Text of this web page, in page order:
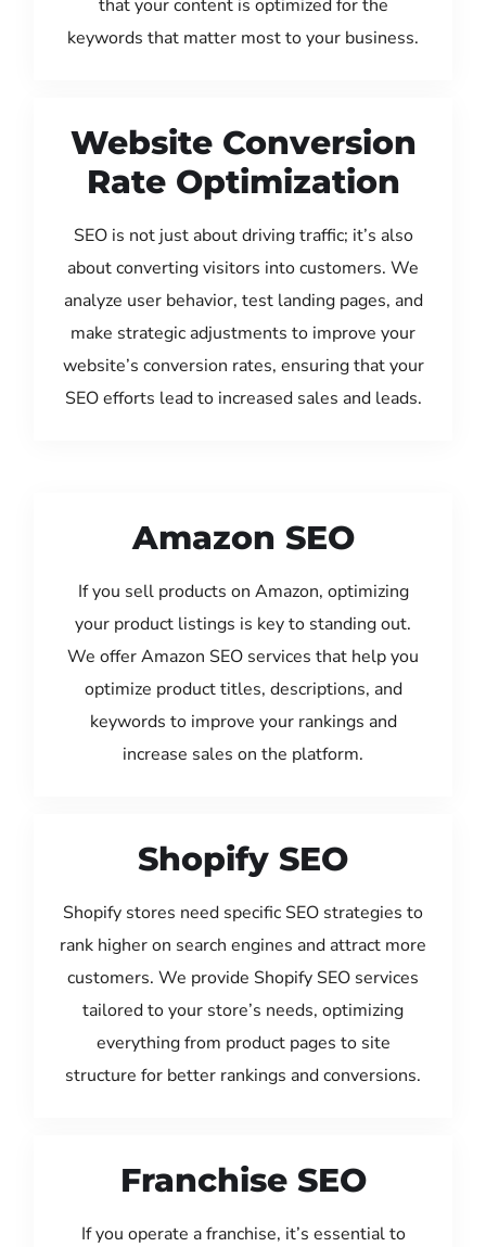
that your content is optimized for the
keywords that matter most to your business.
Website Conversion
Rate Optimization
SEO is not just about driving traffic; it’s also
about converting visitors into customers. We
analyze user behavior, test landing pages, and
make strategic adjustments to improve your
website’s conversion rates, ensuring that your
SEO efforts lead to increased sales and leads.
Amazon SEO
If you sell products on Amazon, optimizing
your product listings is key to standing out.
We offer Amazon SEO services that help you
optimize product titles, descriptions, and
keywords to improve your rankings and
increase sales on the platform.
Shopify SEO
Shopify stores need specific SEO strategies to
rank higher on search engines and attract more
customers. We provide Shopify SEO services
tailored to your store’s needs, optimizing
everything from product pages to site
structure for better rankings and conversions.
Franchise SEO
If you operate a franchise, it’s essential to